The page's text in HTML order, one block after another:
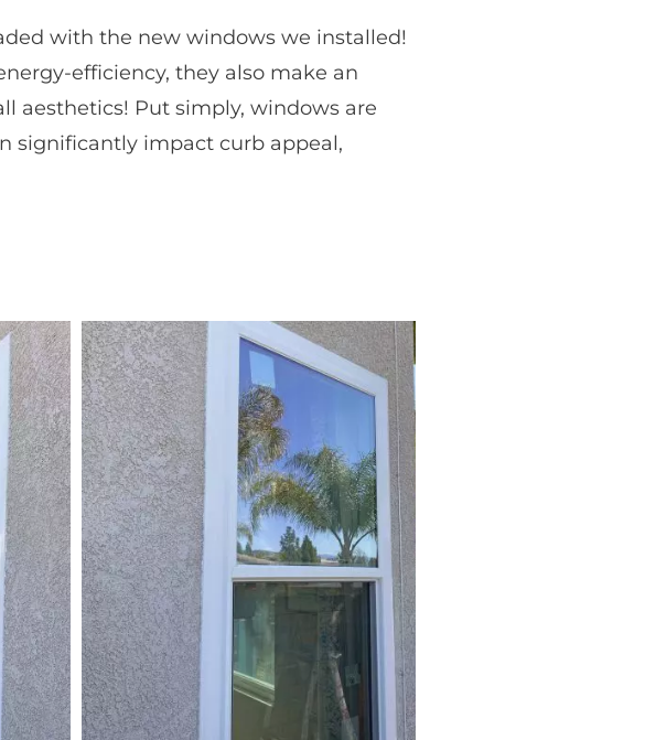
with the new windows we installed!
efficiency, they also make an
aesthetics! Put simply, windows are
significantly impact curb appeal,